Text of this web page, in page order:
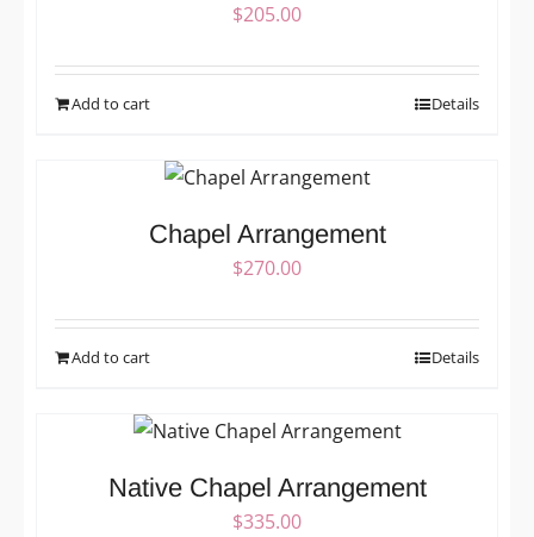
$205.00
Add to cart Details
Chapel Arrangement
$270.00
Add to cart Details
Native Chapel Arrangement
$335.00